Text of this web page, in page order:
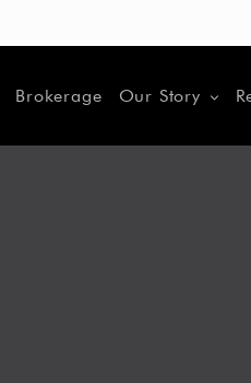
Brokerage Our Story